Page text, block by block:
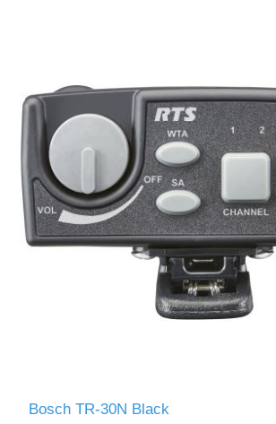
Bosch TR-30N Black